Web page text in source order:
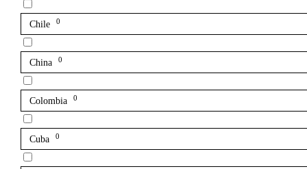
Chile 0
China 0
Colombia 0
Cuba 0